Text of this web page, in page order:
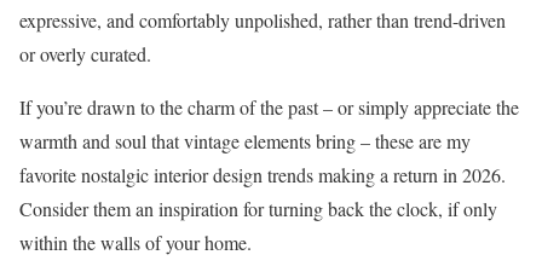
expressive, and comfortably unpolished, rather than trend-driven
or overly curated.
If you’re drawn to the charm of the past – or simply appreciate the
warmth and soul that vintage elements bring – these are my
favorite nostalgic interior design trends making a return in 2026.
Consider them an inspiration for turning back the clock, if only
within the walls of your home.